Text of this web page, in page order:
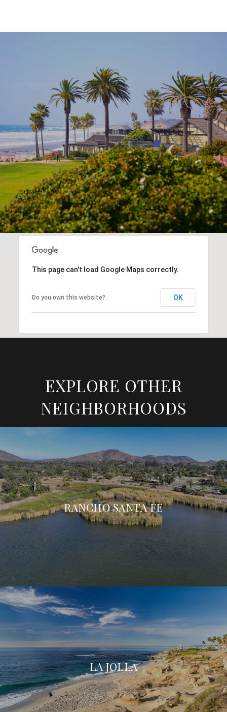
SHOW MORE
This page can't load Google Maps correctly.
Do you own this website? OK
EXPLORE OTHER
NEIGHBORHOODS
RANCHO SANTA FE
LA JOLLA